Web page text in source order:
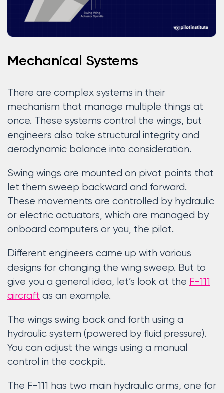
Mechanical Systems
There are complex systems in their
mechanism that manage multiple things at
once. These systems control the wings, but
engineers also take structural integrity and
aerodynamic balance into consideration.
Swing wings are mounted on pivot points that
let them sweep backward and forward.
These movements are controlled by hydraulic
or electric actuators, which are managed by
onboard computers or you, the pilot.
Different engineers came up with various
designs for changing the wing sweep. But to
give you a general idea, let’s look at the F-111
aircraft as an example.
The wings swing back and forth using a
hydraulic system (powered by fluid pressure).
You can adjust the wings using a manual
control in the cockpit.
The F-111 has two main hydraulic arms, one for